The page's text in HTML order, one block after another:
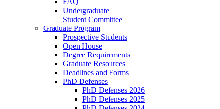
Undergraduate
Student Committee
Graduate Program
Prospective Students
Open House
Degree Requirements
Graduate Resources
Deadlines and Forms
PhD Defenses
PhD Defenses 2026
PhD Defenses 2025